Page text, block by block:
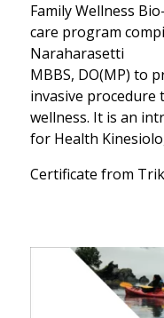
Family Wellness
care program
Naraharasetti
MBBS, DO(MP) to
invasive procedure
wellness. It is an
for Health
Certificate from